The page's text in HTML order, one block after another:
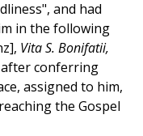
and had
in the following
Vita S. Bonifatii,
after conferring
assigned to him,
the Gospel